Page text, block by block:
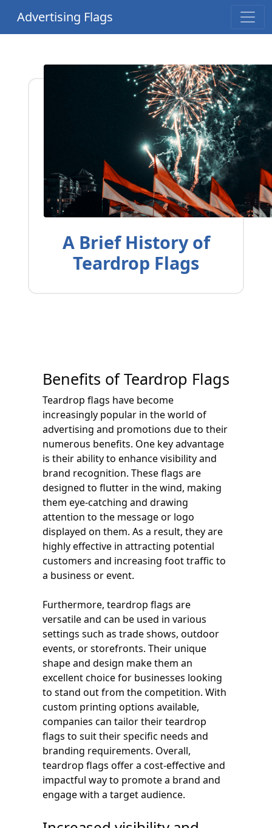
Advertising Flags
A Brief History of
Teardrop Flags
Benefits of Teardrop Flags
Teardrop flags have become
increasingly popular in the world of
advertising and promotions due to their
numerous benefits. One key advantage
is their ability to enhance visibility and
brand recognition. These flags are
designed to flutter in the wind, making
them eye-catching and drawing
attention to the message or logo
displayed on them. As a result, they are
highly effective in attracting potential
customers and increasing foot traffic to
a business or event.
Furthermore, teardrop flags are
versatile and can be used in various
settings such as trade shows, outdoor
events, or storefronts. Their unique
shape and design make them an
excellent choice for businesses looking
to stand out from the competition. With
custom printing options available,
companies can tailor their teardrop
flags to suit their specific needs and
branding requirements. Overall,
teardrop flags offer a cost-effective and
impactful way to promote a brand and
engage with a target audience.